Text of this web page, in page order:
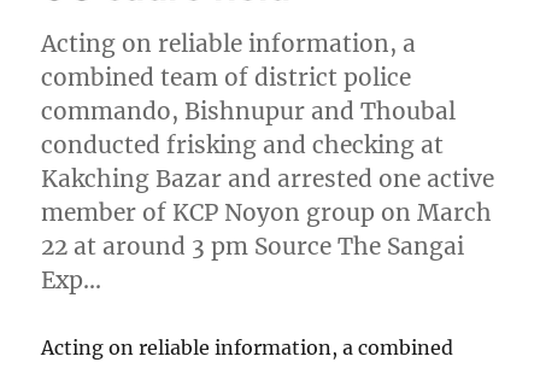
Acting on reliable information, a
combined team of district police
commando, Bishnupur and Thoubal
conducted frisking and checking at
Kakching Bazar and arrested one active
member of KCP Noyon group on March
22 at around 3 pm Source The Sangai
Exp…
Acting on reliable information, a combined